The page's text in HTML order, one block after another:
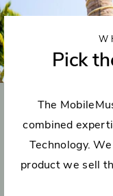
Pick
The
combined
Technology.
product we sell